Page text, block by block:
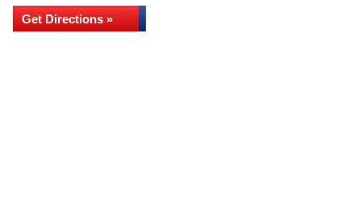
Get Directions »